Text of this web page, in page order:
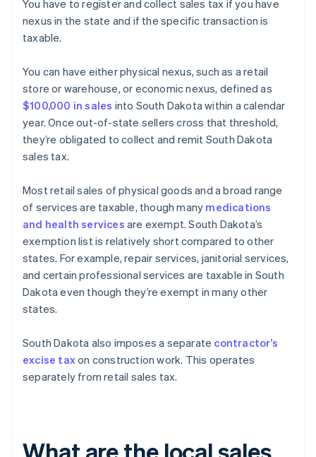
You have to register and collect sales tax if you have
nexus in the state and if the specific transaction is
taxable.
You can have either physical nexus, such as a retail
store or warehouse, or economic nexus, defined as
$100,000 in sales into South Dakota within a calendar
year. Once out-of-state sellers cross that threshold,
they’re obligated to collect and remit South Dakota
sales tax.
Most retail sales of physical goods and a broad range
of services are taxable, though many medications
and health services are exempt. South Dakota’s
exemption list is relatively short compared to other
states. For example, repair services, janitorial services,
and certain professional services are taxable in South
Dakota even though they’re exempt in many other
states.
South Dakota also imposes a separate contractor’s
excise taxon construction work. This operates
separately from retail sales tax.